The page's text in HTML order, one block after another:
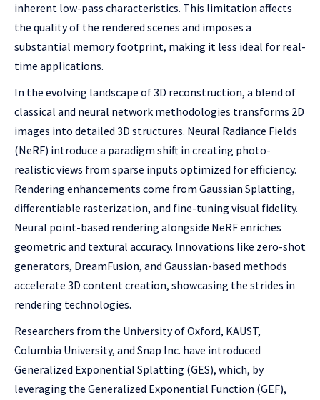
inherent low-pass characteristics. This limitation affects
the quality of the rendered scenes and imposes a
substantial memory footprint, making it less ideal for real-
time applications.
In the evolving landscape of 3D reconstruction, a blend of
classical and neural network methodologies transforms 2D
images into detailed 3D structures. Neural Radiance Fields
(NeRF) introduce a paradigm shift in creating photo-
realistic views from sparse inputs optimized for efficiency.
Rendering enhancements come from Gaussian Splatting,
differentiable rasterization, and fine-tuning visual fidelity.
Neural point-based rendering alongside NeRF enriches
geometric and textural accuracy. Innovations like zero-shot
generators, DreamFusion, and Gaussian-based methods
accelerate 3D content creation, showcasing the strides in
rendering technologies.
Researchers from the University of Oxford, KAUST,
Columbia University, and Snap Inc. have introduced
Generalized Exponential Splatting (GES), which, by
leveraging the Generalized Exponential Function (GEF),